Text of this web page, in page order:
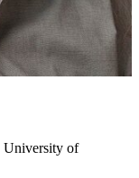
University of